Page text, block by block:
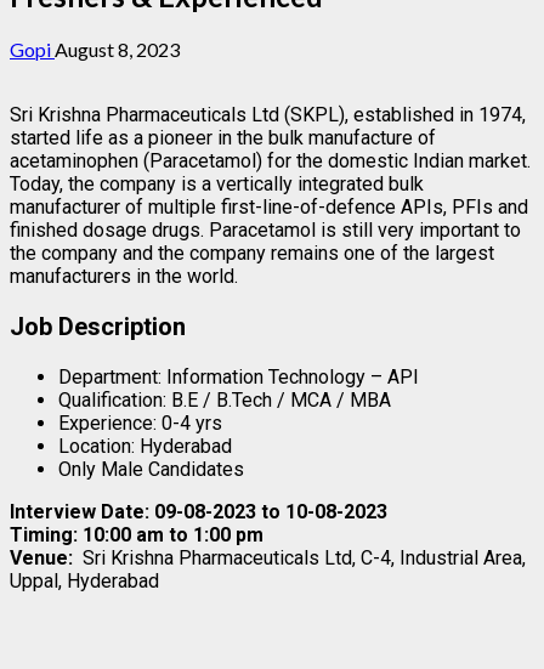
GopiAugust 8, 2023
Sri Krishna Pharmaceuticals Ltd (SKPL), established in 1974,
started life as a pioneer in the bulk manufacture of
acetaminophen (Paracetamol) for the domestic Indian market.
Today, the company is a vertically integrated bulk
manufacturer of multiple first-line-of-defence APIs, PFIs and
finished dosage drugs. Paracetamol is still very important to
the company and the company remains one of the largest
manufacturers in the world.
Job Description
Department: Information Technology – API
Qualification: B.E / B.Tech / MCA / MBA
Experience: 0-4 yrs
Location: Hyderabad
Only Male Candidates
Interview Date: 09-08-2023 to 10-08-2023
Timing: 10:00 am to 1:00 pm
Venue: Sri Krishna Pharmaceuticals Ltd, C-4, Industrial Area,
Uppal, Hyderabad